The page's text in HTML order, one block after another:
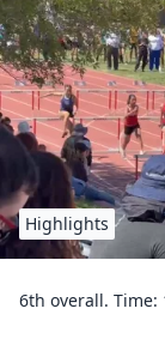
Highlights
6th overall. Time: